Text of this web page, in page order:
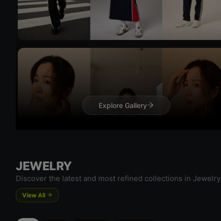
Try On
Try
Explore Gallery
JEWELRY
Discover the latest and most refined collections in Jewelry
View All